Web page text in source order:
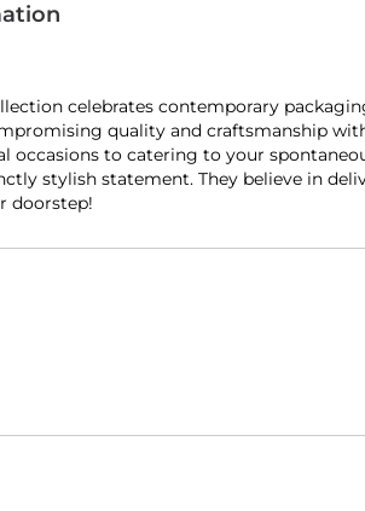
celebrates contemporary
quality and craftsmanship
occasions to catering to your
stylish statement. They believe in
doorstep!